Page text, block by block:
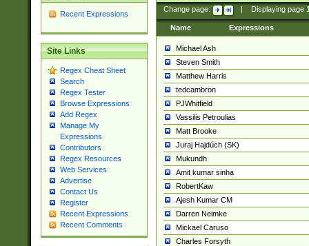
Recent Expressions
Site Links
Regex Cheat Sheet
Search
Regex Tester
Browse Expressions
Add Regex
Manage My
Expressions
Contributors
Regex Resources
Web Services
Advertise
Contact Us
Register
Recent Expressions
Recent Comments
Change page: Displaying page
Name Expressions
Michael Ash
Steven Smith
Matthew Harris
tedcambron
PJWhitfield
Vassilis Petroulias
Matt Brooke
Juraj Hajdúch (SK)
Mukundh
Amit kumar sinha
RobertKaw
Ajesh Kumar CM
Darren Neimke
Mickael Caruso
Charles Forsyth